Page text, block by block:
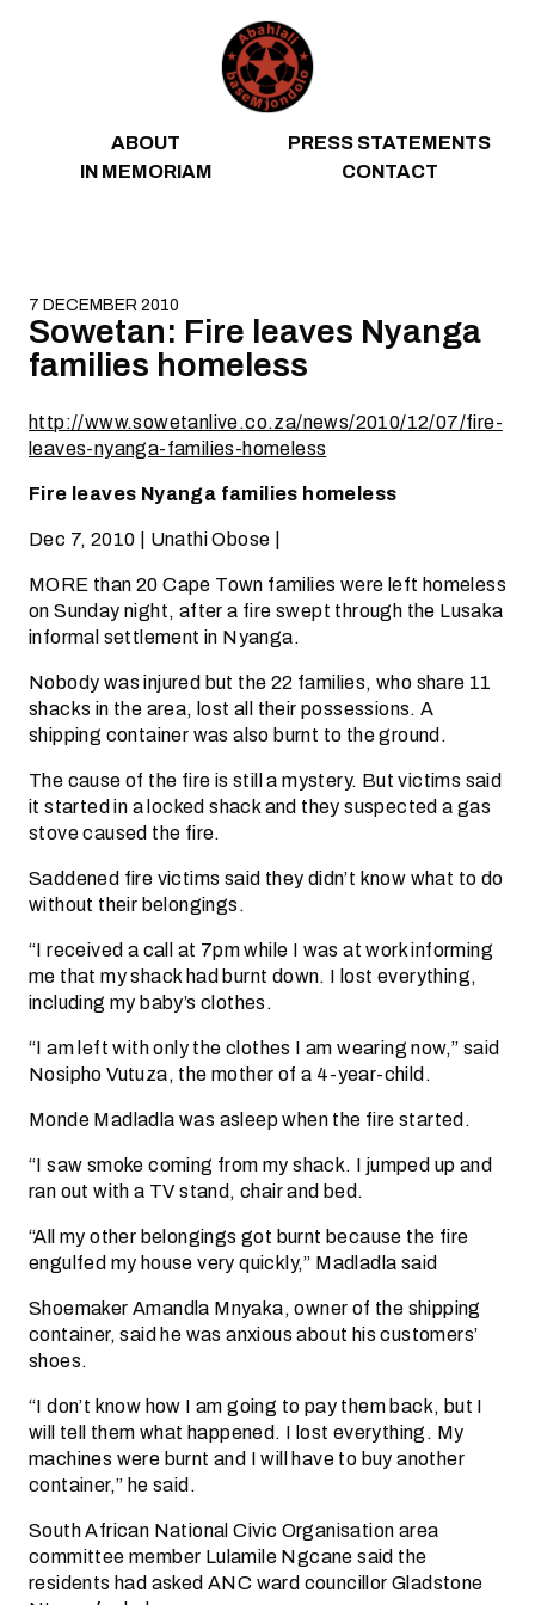
ABOUT
PRESS STATEMENTS
IN MEMORIAM
CONTACT
7 DECEMBER 2010
Sowetan: Fire leaves Nyanga
families homeless
http://www.sowetanlive.co.za/news/2010/12/07/fire-
leaves-nyanga-families-homeless
Fire leaves Nyanga families homeless
Dec 7, 2010 | Unathi Obose |
MORE than 20 Cape Town families were left homeless
on Sunday night, after a fire swept through the Lusaka
informal settlement in Nyanga.
Nobody was injured but the 22 families, who share 11
shacks in the area, lost all their possessions. A
shipping container was also burnt to the ground.
The cause of the fire is still a mystery. But victims said
it started in a locked shack and they suspected a gas
stove caused the fire.
Saddened fire victims said they didn’t know what to do
without their belongings.
“I received a call at 7pm while I was at work informing
me that my shack had burnt down. I lost everything,
including my baby’s clothes.
“I am left with only the clothes I am wearing now,” said
Nosipho Vutuza, the mother of a 4-year-child.
Monde Madladla was asleep when the fire started.
“I saw smoke coming from my shack. I jumped up and
ran out with a TV stand, chair and bed.
“All my other belongings got burnt because the fire
engulfed my house very quickly,” Madladla said
Shoemaker Amandla Mnyaka, owner of the shipping
container, said he was anxious about his customers’
shoes.
“I don’t know how I am going to pay them back, but I
will tell them what happened. I lost everything. My
machines were burnt and I will have to buy another
container,” he said.
South African National Civic Organisation area
committee member Lulamile Ngcane said the
residents had asked ANC ward councillor Gladstone